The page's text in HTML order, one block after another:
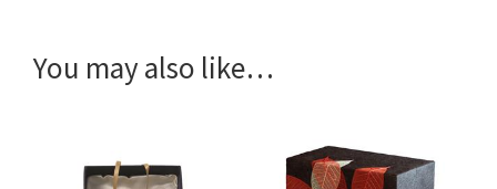
You may also like…